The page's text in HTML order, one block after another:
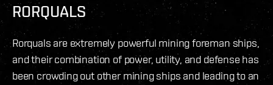
RORQUALS
Rorquals are extremely powerful mining foreman ships,
and their combination of power, utility, and defense has
been crowding out other mining ships and leading to an